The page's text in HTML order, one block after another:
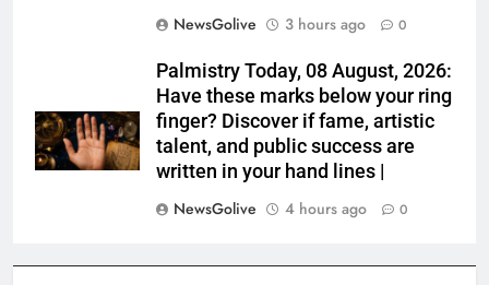
NewsGolive
3 hours ago 0
Palmistry Today, 08 August, 2026:
Have these marks below your ring
finger? Discover if fame, artistic
talent, and public success are
written in your hand lines |
NewsGolive
4 hours ago 0